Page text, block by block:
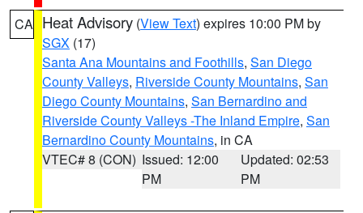
CA Heat Advisory (View Text) expires 10:00 PM by
SGX (17)
Santa Ana Mountains and Foothills, San Diego
County Valleys, Riverside County Mountains, San
Diego County Mountains, San Bernardino and
Riverside County Valleys -The Inland Empire, San
Bernardino County Mountains, in CA
VTEC# 8 (CON) Issued: 12:00
PM
Updated: 02:53
PM